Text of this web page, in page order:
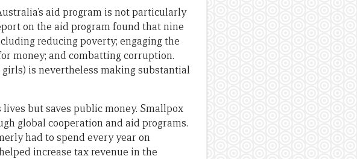
aid program is not particularly
on the aid program found that nine
reducing poverty; engaging the
money; and combatting corruption.
is nevertheless making substantial
but saves public money. Smallpox
global cooperation and aid programs.
had to spend every year on
increase tax revenue in the